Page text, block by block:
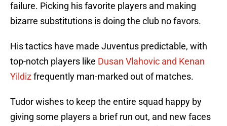
failure. Picking his favorite players and making
bizarre substitutions is doing the club no favors.
His tactics have made Juventus predictable, with
top-notch players like Dusan Vlahovic and Kenan
Yildizfrequently man-marked out of matches.
Tudor wishes to keep the entire squad happy by
giving some players a brief run out, and new faces